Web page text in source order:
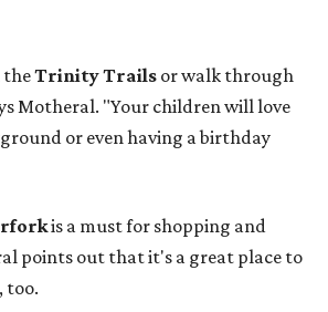
theTrinity Trails or walk through
Motheral. "Your children will love
or even having a birthday
is a must for shopping and
points out that it's a great place to
too.